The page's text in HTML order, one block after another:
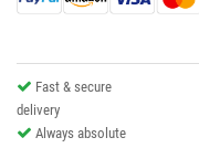
Fast & secure
delivery
Always absolute